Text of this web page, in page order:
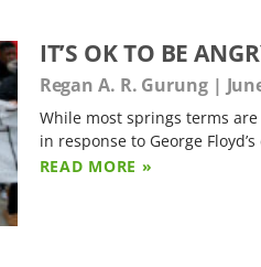
IT’S OK TO BE
Regan A. R. Gurung
While most springs terms
in response to George
READ MORE »